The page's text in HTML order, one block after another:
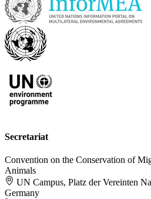
Secretariat
Convention on the Conservation of
Animals
UN Campus, Platz der Vereinten
Germany